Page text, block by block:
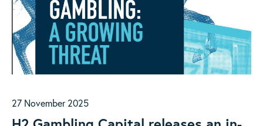
27 November 2025